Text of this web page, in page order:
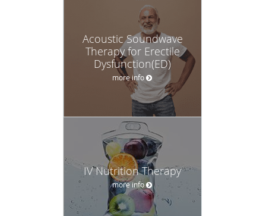
Acoustic Soundwave
Therapy for Erectile
Dysfunction(ED)
more info
IV Nutrition Therapy
more info